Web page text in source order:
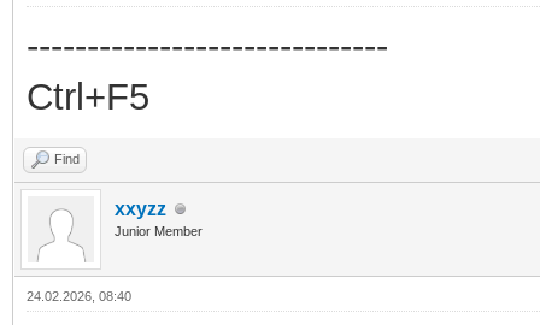
------------------------------
Ctrl+F5
Find
xxyzz
Junior Member
24.02.2026, 08:40